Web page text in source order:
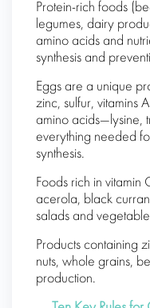
Protein-rich foods
legumes, dairy
amino acids and
synthesis and
Eggs are a unique
zinc, sulfur, vitamins
amino acids—lysine,
everything needed
synthesis.
Foods rich in vitamin
acerola, black
salads and
Products containing
nuts, whole grains,
production.